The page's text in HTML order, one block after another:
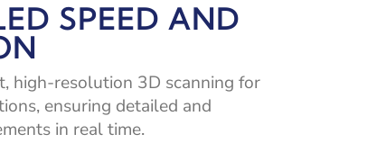
SPEED AND
high-resolution 3D scanning for
ensuring detailed and
in real time.